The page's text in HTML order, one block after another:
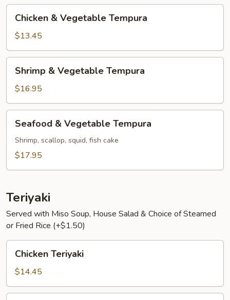
Vegetable
Tempura
Chicken & Vegetable Tempura
$13.45
Vegetable
Tempura
Shrimp & Vegetable Tempura
$16.95
Vegetable
Tempura
Seafood & Vegetable Tempura
Shrimp, scallop, squid, fish cake
$17.95
Teriyaki
Served with Miso Soup, House Salad & Choice of Steamed
or Fried Rice (+$1.50)
Teriyaki
Chicken Teriyaki
$14.45